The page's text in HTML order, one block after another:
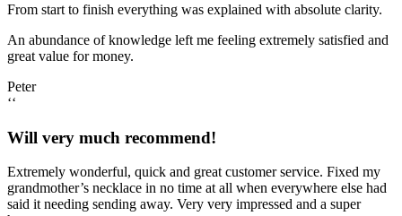
From start to finish everything was explained with absolute clarity.
An abundance of knowledge left me feeling extremely satisfied and
great value for money.
Peter
‘‘
Will very much recommend!
Extremely wonderful, quick and great customer service. Fixed my
grandmother’s necklace in no time at all when everywhere else had
said it needing sending away. Very very impressed and a super